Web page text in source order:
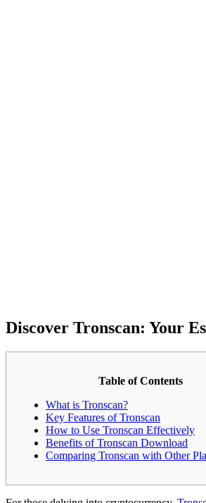
Discover Tronscan: Your
Table of Contents
What is Tronscan?
Key Features of Tronscan
How to Use Tronscan Effectively
Benefits of Tronscan Download
Comparing Tronscan with Other